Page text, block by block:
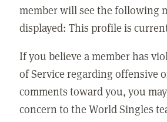
member will see the following
displayed: This profile is
If you believe a member has
of Service regarding offensive
comments toward you, you
concern to the World Singles